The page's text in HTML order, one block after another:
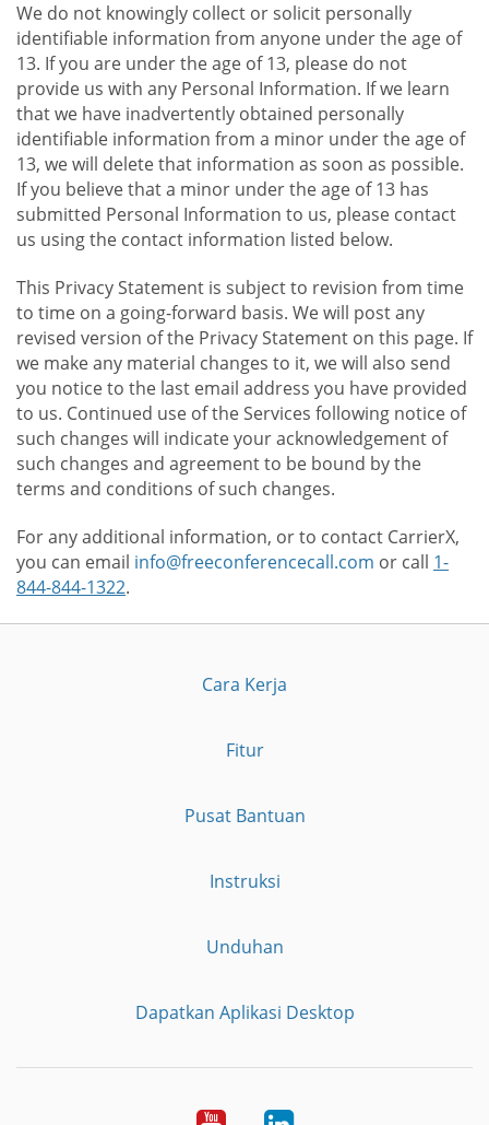
We do not knowingly collect or solicit personally
identifiable information from anyone under the age of
13. If you are under the age of 13, please do not
provide us with any Personal Information. If we learn
that we have inadvertently obtained personally
identifiable information from a minor under the age of
13, we will delete that information as soon as possible.
If you believe that a minor under the age of 13 has
submitted Personal Information to us, please contact
us using the contact information listed below.
This Privacy Statement is subject to revision from time
to time on a going-forward basis. We will post any
revised version of the Privacy Statement on this page. If
we make any material changes to it, we will also send
you notice to the last email address you have provided
to us. Continued use of the Services following notice of
such changes will indicate your acknowledgement of
such changes and agreement to be bound by the
terms and conditions of such changes.
For any additional information, or to contact CarrierX,
you can email info@freeconferencecall.com or call 1-
844-844-1322.
Cara Kerja
Fitur
Pusat Bantuan
Instruksi
Unduhan
Dapatkan Aplikasi Desktop